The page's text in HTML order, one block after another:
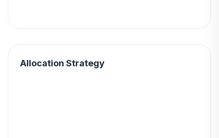
Allocation Strategy